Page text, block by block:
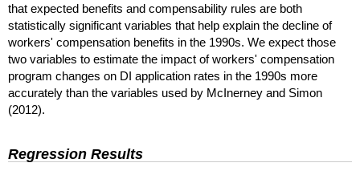
that expected benefits and compensability rules are both
statistically significant variables that help explain the decline of
workers' compensation benefits in the 1990s. We expect those
two variables to estimate the impact of workers' compensation
program changes on DI application rates in the 1990s more
accurately than the variables used by McInerney and Simon
(2012).
Regression Results